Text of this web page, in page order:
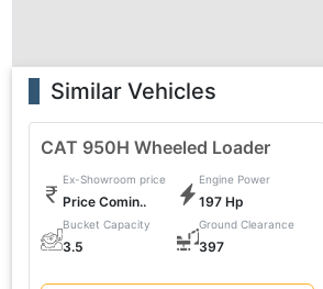
Similar Vehicles
CAT 950H Wheeled Loader
Ex-Showroom price
Price Comin..
Engine Power
197 Hp
Bucket Capacity
3.5
Ground Clearance
397